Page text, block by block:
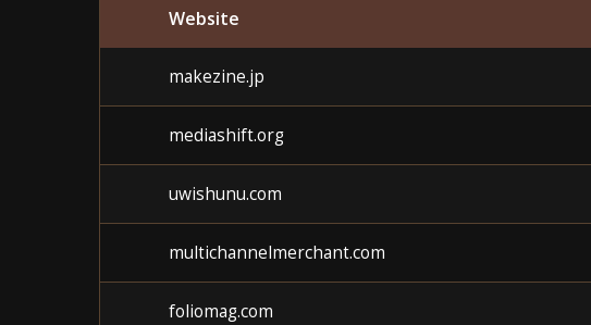
Website
makezine.jp
mediashift.org
uwishunu.com
multichannelmerchant.com
foliomag.com